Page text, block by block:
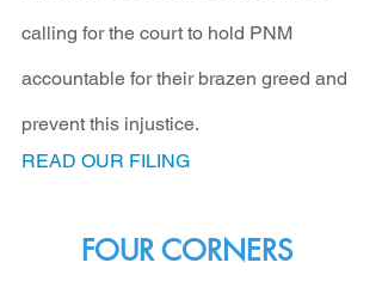
calling for the court to hold PNM
accountable for their brazen greed and
prevent this injustice.
READ OUR FILING
FOUR CORNERS